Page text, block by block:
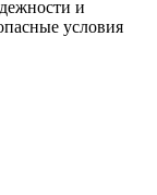
и
условия